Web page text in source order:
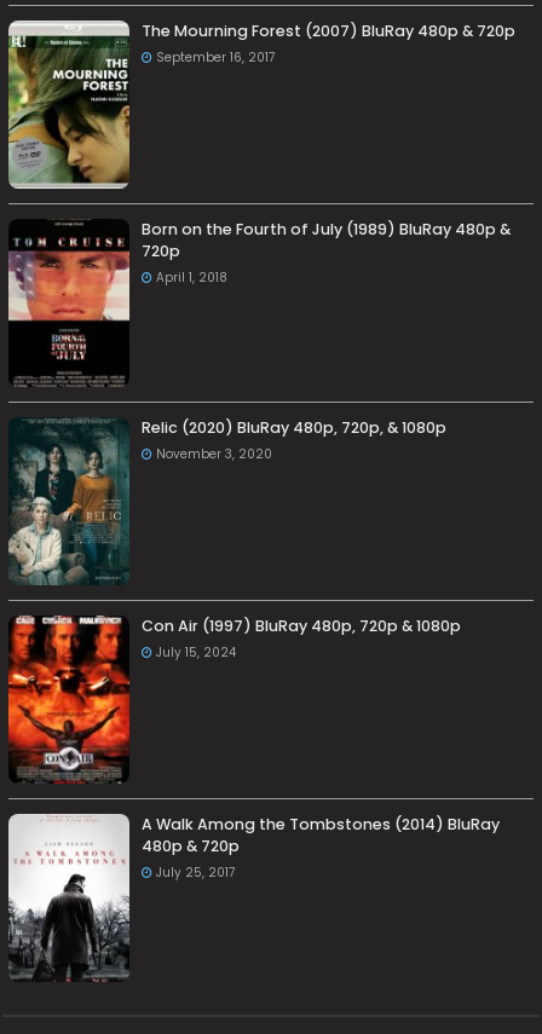
The Mourning Forest (2007) BluRay 480p & 720p
September 16, 2017
Born on the Fourth of July (1989) BluRay 480p &
720p
April 1, 2018
Relic (2020) BluRay 480p, 720p, & 1080p
November 3, 2020
Con Air (1997) BluRay 480p, 720p & 1080p
July 15, 2024
A Walk Among the Tombstones (2014) BluRay
480p & 720p
July 25, 2017